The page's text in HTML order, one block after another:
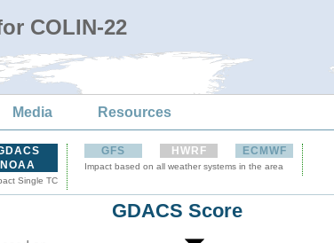
COLIN-22
Media Resources
NOAA
Single TC
GFS HWRF ECMWF
Impact based on all weather systems in the area
GDACS Score